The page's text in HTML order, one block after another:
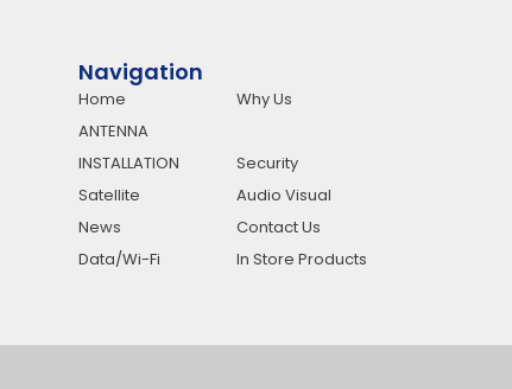
Navigation
Home
Why Us
ANTENNA
INSTALLATION
Security
Satellite
Audio Visual
News
Contact Us
Data/Wi-Fi
In Store Products